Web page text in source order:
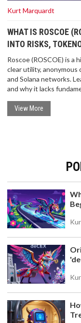
Kurt Marquardt
WHAT IS ROSCOE
INTO RISKS,
Roscoe (ROSCOE) is a
clear utility, anonymous
and Solana networks.
and why it lacks
View More